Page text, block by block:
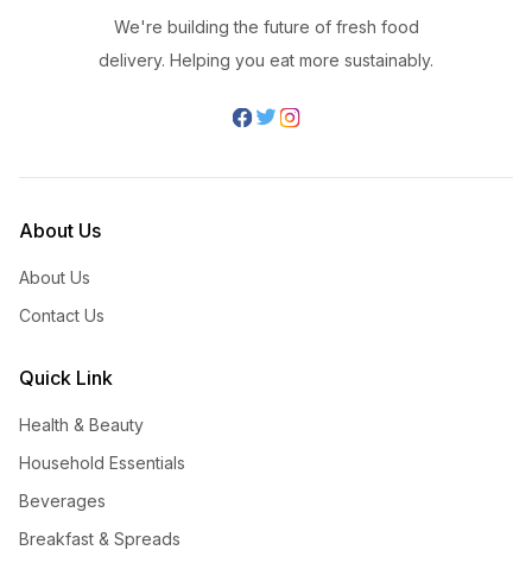
We're building the future of fresh food
delivery. Helping you eat more sustainably.
About Us
About Us
Contact Us
Quick Link
Health & Beauty
Household Essentials
Beverages
Breakfast & Spreads